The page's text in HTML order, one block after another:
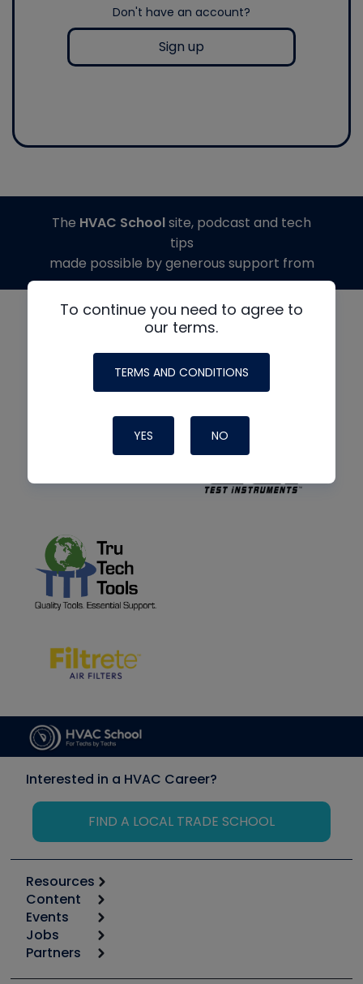
Don't have an account?
Sign up
To continue you need to agree to
our terms.
TERMS AND CONDITIONS
YES NO
The HVAC Schoolsite, podcast and tech
tips
made possible by generous support from
Interested in a HVAC Career?
FIND A LOCAL TRADE SCHOOL
Resources
Calculators
Tool list
Apps
Great Books
Content
Start
Podcasts
Events
6th Annual HVAC/R Training Symposium
Jobs
Job Posts
Partners